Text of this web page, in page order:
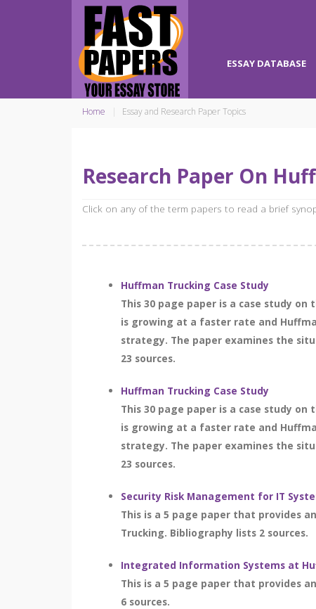
ESSAY DATABASE
Home Essay and Research Paper Topics
Research Paper On
Click on any of the term papers to read a brief
Huffman Trucking Case Study
This 30 page paper is a case study
is growing at a faster rate and
strategy. The paper examines the
23 sources.
Huffman Trucking Case Study
This 30 page paper is a case study
is growing at a faster rate and
strategy. The paper examines the
23 sources.
Security Risk Management for IT
This is a 5 page paper that provides
Trucking. Bibliography lists 2 sources.
Integrated Information Systems at
This is a 5 page paper that provides
6 sources.